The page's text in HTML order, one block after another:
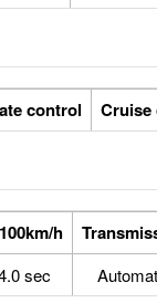
control Cruise
h
sec